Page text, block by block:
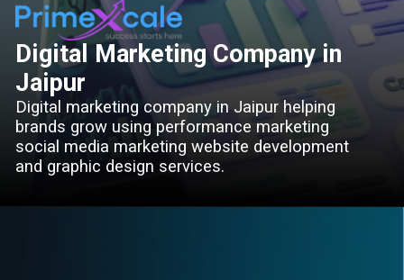
Digital Marketing Company in
Jaipur
Digital marketing company in Jaipur helping
brands grow using performance marketing
social media marketing website development
and graphic design services.